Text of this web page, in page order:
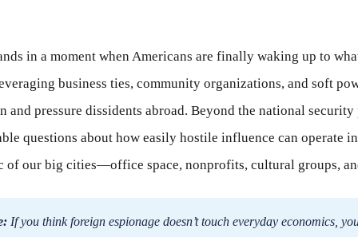
in a moment when Americans are finally waking up to
business ties, community organizations, and soft
and pressure dissidents abroad. Beyond the national security
questions about how easily hostile influence can operate
of our big cities—office space, nonprofits, cultural groups,
If you think foreign espionage doesn’t touch everyday economics,